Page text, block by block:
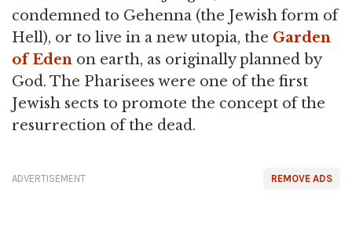
condemned to Gehenna (the Jewish form of
Hell), or to live in a new utopia, the Garden
of Eden on earth, as originally planned by
God. The Pharisees were one of the first
Jewish sects to promote the concept of the
resurrection of the dead.
REMOVE ADS
ADVERTISEMENT